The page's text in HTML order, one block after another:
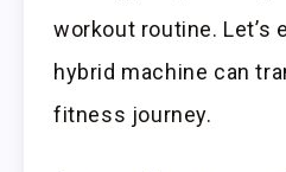
workout routine. Let’s
hybrid machine can
fitness journey.